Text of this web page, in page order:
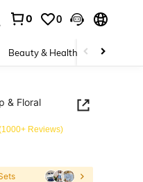
0 0
Beauty & Health Baby &
& Floral
Reviews)